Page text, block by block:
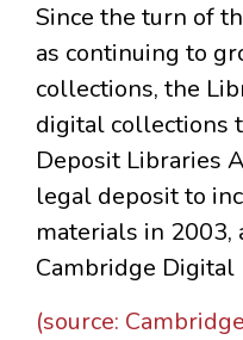
Since the turn of
as continuing to
collections, the
digital collections
Deposit Libraries
legal deposit to
materials in 2003,
Cambridge
(source: